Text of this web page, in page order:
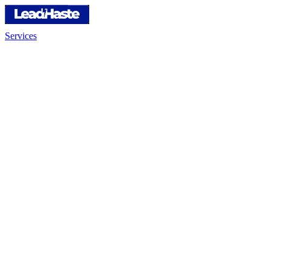
Services